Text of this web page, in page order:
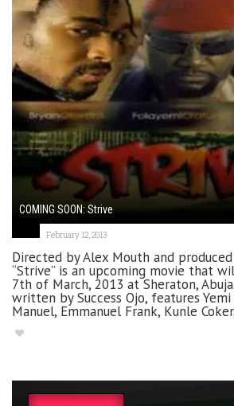
COMING SOON: Strive
February 12, 2013
Directed by Alex Mouth and
“Strive” is an upcoming movie that
7th of March, 2013 at Sheraton,
written by Success Ojo, features
Manuel, Emmanuel Frank, Kunle